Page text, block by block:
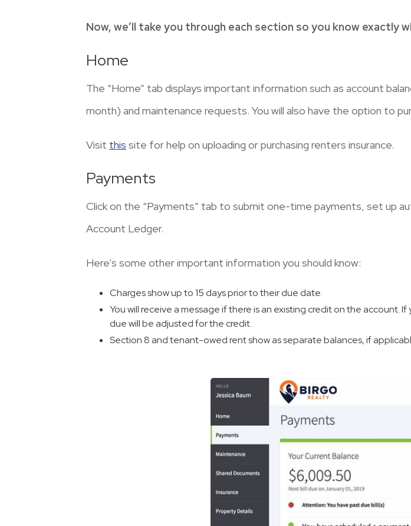
Now, we’ll take you through each section so you know exactly
Home
The “Home” tab displays important information such as account
month) and maintenance requests. You will also have the option to
Visit this site for help on uploading or purchasing renters insurance.
Payments
Click on the “Payments” tab to submit one-time payments, set up
Account Ledger.
Here’s some other important information you should know:
Charges show up to 15 days prior to their due date.
You will receive a message if there is an existing credit on the account.
due will be adjusted for the credit.
Section 8 and tenant-owed rent show as separate balances, if